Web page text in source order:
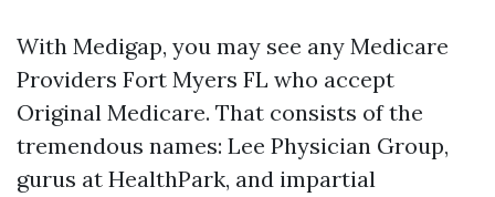
With Medigap, you may see any Medicare
Providers Fort Myers FL who accept
Original Medicare. That consists of the
tremendous names: Lee Physician Group,
gurus at HealthPark, and impartial